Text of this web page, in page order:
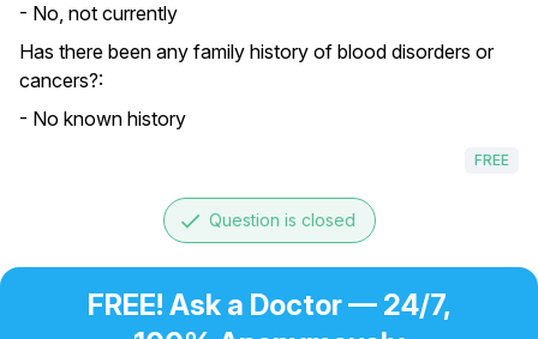
- No, not currently
Has there been any family history of blood disorders or
cancers?:
- No known history
FREE
done Question is closed
FREE! Ask a Doctor — 24/7,